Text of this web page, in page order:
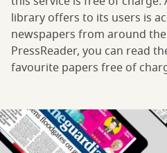
library offers to its users is
newspapers from around
PressReader, you can read
favourite papers free of